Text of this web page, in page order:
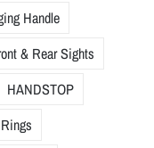
Handle
& Rear Sights
HANDSTOP